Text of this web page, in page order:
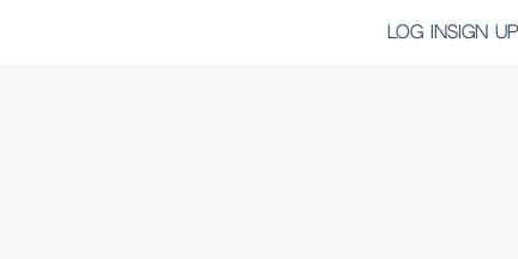
LOG INSIGN UP